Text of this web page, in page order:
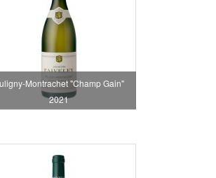
Montrachet "Champ Gain"
2021